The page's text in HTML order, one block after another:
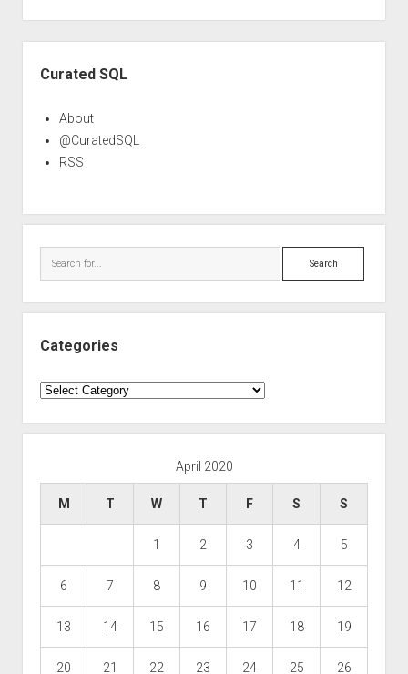
Curated SQL
About
@CuratedSQL
RSS
Search
Categories
Categories
April 2020
M T W T F S S
1 2 3 4 5
6 7 8 9 10 11 12
13 14 15 16 17 18 19
20 21 22 23 24 25 26